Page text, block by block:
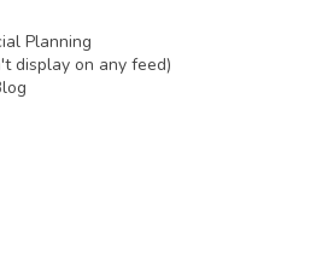
Planning
display on any feed)